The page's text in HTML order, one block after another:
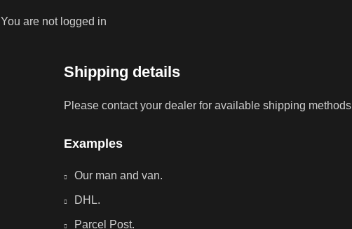
You are not logged in
Shipping details
Please contact your dealer for available shipping methods
Examples
Our man and van.
DHL.
Parcel Post.